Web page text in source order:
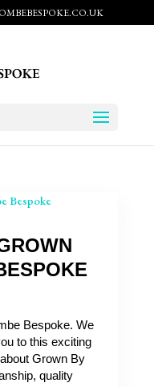
Bespoke. We
to this exciting
Grown By
quality